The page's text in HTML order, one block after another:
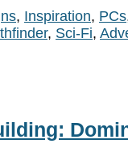
, Inspiration, PCs
, Sci-Fi,